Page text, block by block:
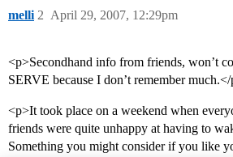
melli April 29, 2007, 12:29pm
2
<p>Secondhand info from friends, won’t
SERVE because I don’t remember
<p>It took place on a weekend when
friends were quite unhappy at having to
Something you might consider if you like